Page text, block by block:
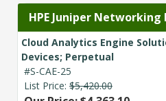
HPE Juniper Networking
Cloud Analytics Engine
Devices; Perpetual
#S-CAE-25
List Price: $5,420.00